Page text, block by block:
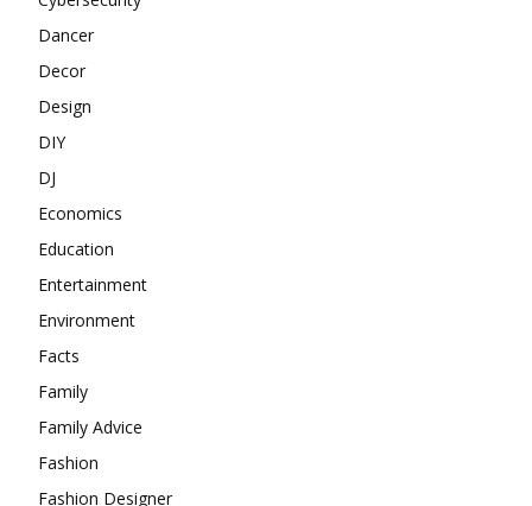
Dancer
Decor
Design
DIY
DJ
Economics
Education
Entertainment
Environment
Facts
Family
Family Advice
Fashion
Fashion Designer